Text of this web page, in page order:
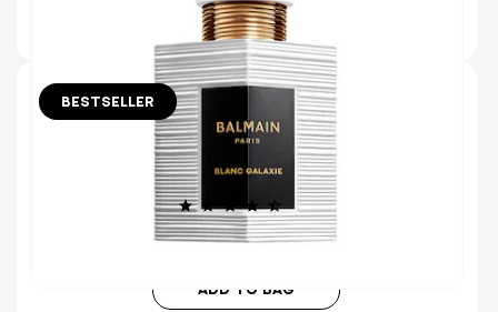
ADD TO BAG
BESTSELLER
BLANC GALAXIE EAU DE PARFUM
ENERGIZING CÉDRAT & AROMATIC MYRTLE
(413)
€115.00
ADD TO BAG